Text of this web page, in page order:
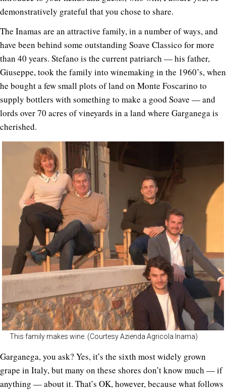
demonstratively grateful that you chose to share.
The Inamas are an attractive family, in a number of ways, and
have been behind some outstanding Soave Classico for more
than 40 years. Stefano is the current patriarch — his father,
Giuseppe, took the family into winemaking in the 1960’s, when
he bought a few small plots of land on Monte Foscarino to
supply bottlers with something to make a good Soave — and
lords over 70 acres of vineyards in a land where Garganega is
cherished.
This family makes wine. (Courtesy Azienda Agricola Inama)
Garganega, you ask? Yes, it’s the sixth most widely grown
grape in Italy, but many on these shores don’t know much — if
anything — about it. That’s OK, however, because what follows